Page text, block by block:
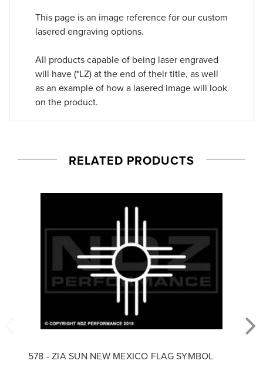
This page is an image reference for our custom
lasered engraving options.
All products capable of being laser engraved
will have (*LZ) at the end of their title, as well
as an example of how a lasered image will look
on the product.
RELATED PRODUCTS
578 - ZIA SUN NEW MEXICO FLAG SYMBOL